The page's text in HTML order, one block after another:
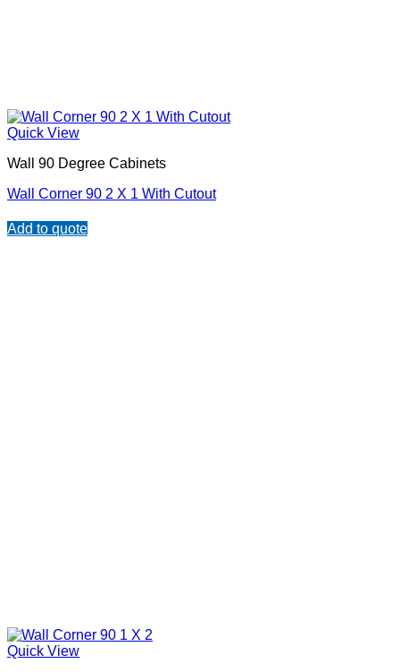
Quick View
Wall 90 Degree Cabinets
Wall Corner 90 2 X 1 With Cutout
Add to quote
Quick View